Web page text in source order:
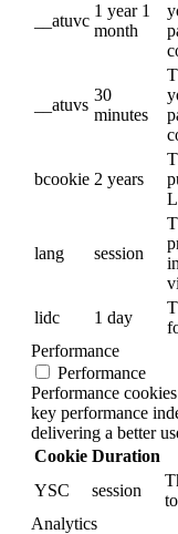
__atuvc
1 year 1
month
__atuvs
30
minutes
bcookie 2 years
lang session
lidc
1 day
Performance
Performance
Performance
key performance
delivering a better
Cookie Duration
YSC
session
Analytics